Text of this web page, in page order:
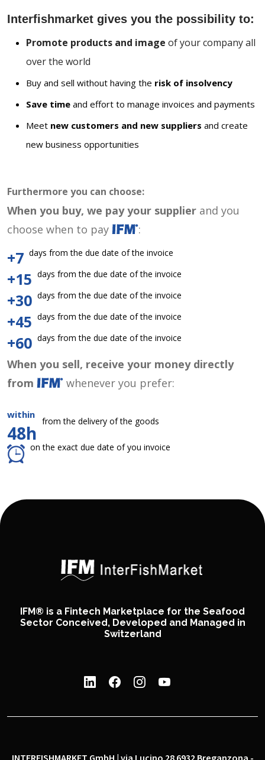
Interfishmarket gives you the possibility to:
Promote products and image of your company all
over the world
Buy and sell without having the risk of insolvency
Save time and effort to manage invoices and payments
Meet new customers and new suppliers and create
new business opportunities
Furthermore you can choose:
When you buy, we pay your supplier and you
choose when to pay
:
+7 days from the due date of the invoice
+15 days from the due date of the invoice
+30 days from the due date of the invoice
+45 days from the due date of the invoice
+60 days from the due date of the invoice
When you sell, receive your money directly
from
whenever you prefer:
within
48h
from the delivery of the goods
on the exact due date of you invoice
IFM® is a Fintech Marketplace for the Seafood
Sector Conceived, Developed and Managed in
Switzerland